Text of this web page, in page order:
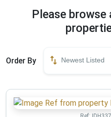
Please browse
Order By Newest Listed